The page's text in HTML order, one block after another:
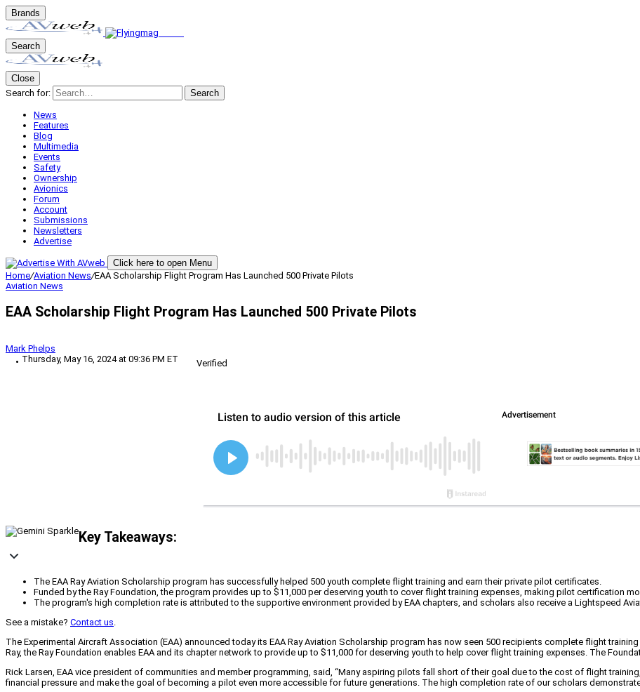
Brands
Search
Close
Search for:
Search
News
Features
Blog
Multimedia
Events
Safety
Ownership
Avionics
Forum
Account
Submissions
Newsletters
Advertise
Click here to open Menu
Home/Aviation News/EAA Scholarship Flight Program Has Launched 500 Private Pilots
Aviation News
EAA Scholarship Flight Program Has Launched 500 Private Pilots
Mark Phelps
Thursday, May 16, 2024 at 09:36 PM ET
Verified
Key Takeaways:
The EAA Ray Aviation Scholarship program has successfully helped 500 youth complete flight training and earn their private pilot certificates.
Funded by the Ray Foundation, the program provides up to $11,000 per deserving youth to cover flight training expenses, making pilot certification
The program's high completion rate is attributed to the supportive environment provided by EAA chapters, and scholars also receive a Lightspeed
See a mistake? Contact us.
The Experimental Aircraft Association (EAA) announced today its EAA Ray Aviation Scholarship program has now seen 500 recipients complete flight
Ray, the Ray Foundation enables EAA and its chapter network to provide up to $11,000 for deserving youth to help cover flight training expenses. The
Rick Larsen, EAA vice president of communities and member programming, said, “Many aspiring pilots fall short of their goal due to the cost of flight
financial pressure and make the goal of becoming a pilot even more accessible for future generations. The high completion rate of our scholars